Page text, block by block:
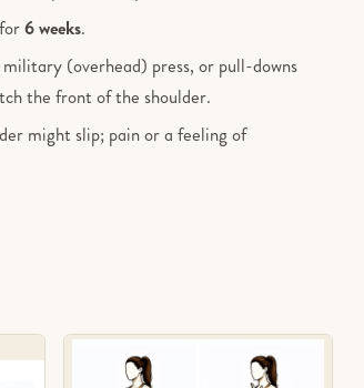
6 weeks.
(overhead) press, or pull-downs
the front of the shoulder.
might slip; pain or a feeling of